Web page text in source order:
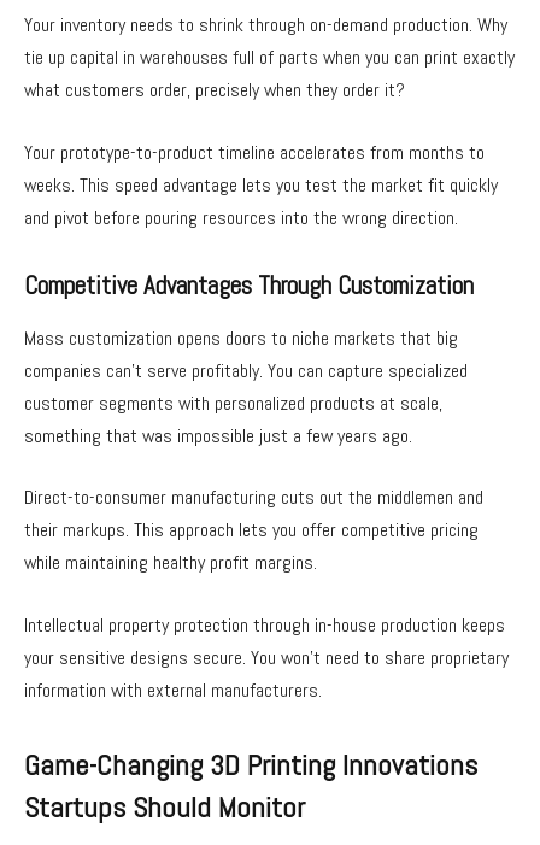
Your inventory needs to shrink through on-demand production. Why
tie up capital in warehouses full of parts when you can print exactly
what customers order, precisely when they order it?
Your prototype-to-product timeline accelerates from months to
weeks. This speed advantage lets you test the market fit quickly
and pivot before pouring resources into the wrong direction.
Competitive Advantages Through Customization
Mass customization opens doors to niche markets that big
companies can’t serve profitably. You can capture specialized
customer segments with personalized products at scale,
something that was impossible just a few years ago.
Direct-to-consumer manufacturing cuts out the middlemen and
their markups. This approach lets you offer competitive pricing
while maintaining healthy profit margins.
Intellectual property protection through in-house production keeps
your sensitive designs secure. You won’t need to share proprietary
information with external manufacturers.
Game-Changing 3D Printing Innovations
Startups Should Monitor